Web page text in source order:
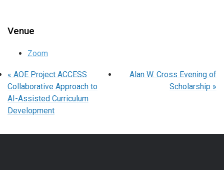
Venue
Zoom
« AOE Project ACCESS
Collaborative Approach to
AI-Assisted Curriculum
Development
Alan W. Cross Evening of
Scholarship »